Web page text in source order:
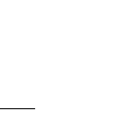
was immediate — shock,